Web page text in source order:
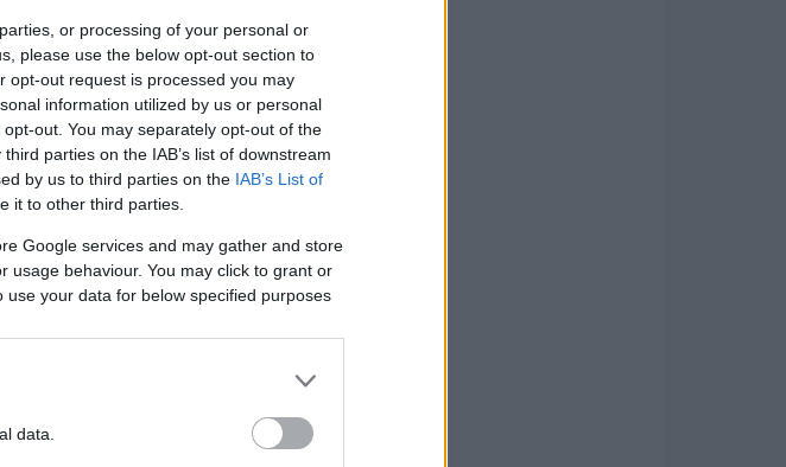
or processing of your personal or
please use the below opt-out section to
opt-out request is processed you may
information utilized by us or personal
out. You may separately opt-out of the
parties on the IAB’s list of downstream
by us to third parties on the IAB’s List of
it to other third parties.
Google services and may gather and store
usage behaviour. You may click to grant or
your data for below specified purposes
data.